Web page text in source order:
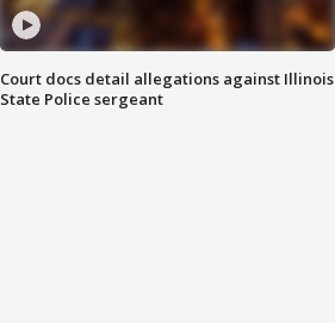
Court docs detail allegations against Illinois
State Police sergeant